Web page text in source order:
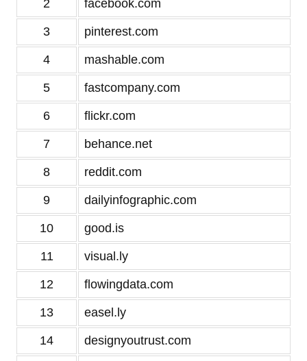
2 facebook.com
3 pinterest.com
4 mashable.com
5 fastcompany.com
6 flickr.com
7 behance.net
8 reddit.com
9 dailyinfographic.com
10 good.is
11 visual.ly
12 flowingdata.com
13 easel.ly
14 designyoutrust.com